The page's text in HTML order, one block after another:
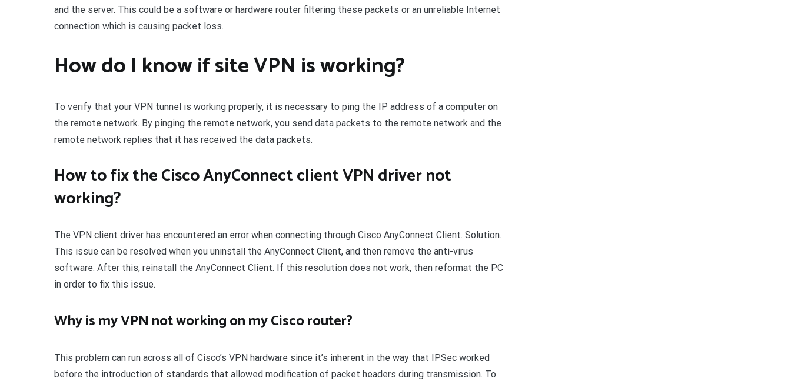
and the server. This could be a software or hardware router filtering these packets or an unreliable Internet
connection which is causing packet loss.
How do I know if site VPN is working?
To verify that your VPN tunnel is working properly, it is necessary to ping the IP address of a computer on
the remote network. By pinging the remote network, you send data packets to the remote network and the
remote network replies that it has received the data packets.
How to fix the Cisco AnyConnect client VPN driver not
working?
The VPN client driver has encountered an error when connecting through Cisco AnyConnect Client. Solution.
This issue can be resolved when you uninstall the AnyConnect Client, and then remove the anti-virus
software. After this, reinstall the AnyConnect Client. If this resolution does not work, then reformat the PC
in order to fix this issue.
Why is my VPN not working on my Cisco router?
This problem can run across all of Cisco’s VPN hardware since it’s inherent in the way that IPSec worked
before the introduction of standards that allowed modification of packet headers during transmission. To